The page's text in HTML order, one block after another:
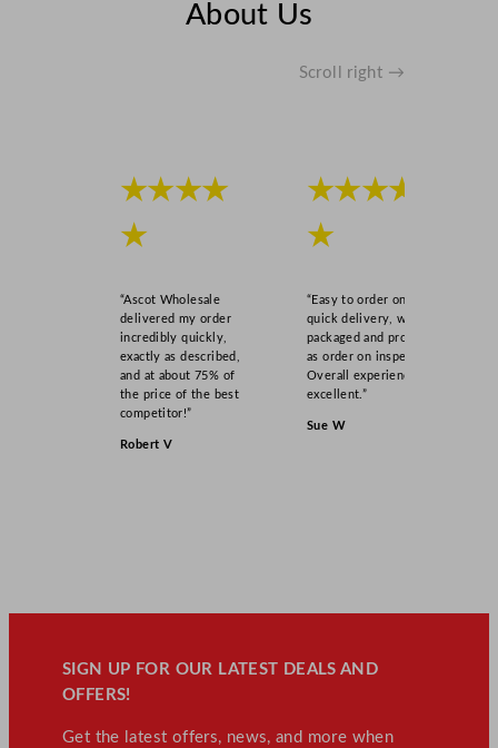
About Us
Scroll right →
★★★★
★
“Ascot Wholesale
delivered my order
incredibly quickly,
exactly as described,
and at about 75% of
the price of the best
competitor!”
Robert V
★★★★
★
“Easy to order online,
quick delivery, well
packaged and product
as order on inspection.
Overall experience
excellent.”
Sue W
SIGN UP FOR OUR LATEST DEALS AND
OFFERS!
Get the latest offers, news, and more when